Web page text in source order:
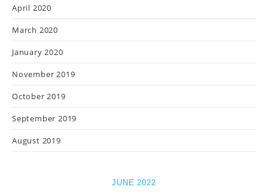
April 2020
March 2020
January 2020
November 2019
October 2019
September 2019
August 2019
JUNE 2022